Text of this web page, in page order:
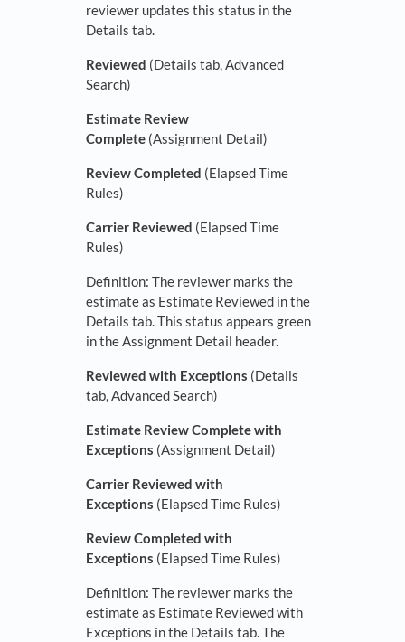
reviewer updates this status in the
Details tab.
Reviewed (Details tab, Advanced
Search)
Estimate Review
Complete (Assignment Detail)
Review Completed (Elapsed Time
Rules)
Carrier Reviewed (Elapsed Time
Rules)
Definition: The reviewer marks the
estimate as Estimate Reviewed in the
Details tab. This status appears green
in the Assignment Detail header.
Reviewed with Exceptions (Details
tab, Advanced Search)
Estimate Review Complete with
Exceptions (Assignment Detail)
Carrier Reviewed with
Exceptions (Elapsed Time Rules)
Review Completed with
Exceptions (Elapsed Time Rules)
Definition: The reviewer marks the
estimate as Estimate Reviewed with
Exceptions in the Details tab. The